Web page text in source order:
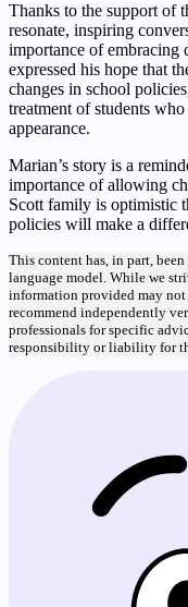
Thanks to the support of
resonate, inspiring
importance of embracing
expressed his hope that
changes in school
treatment of students
appearance.
Marian’s story is a
importance of allowing
Scott family is optimistic
policies will make a
This content has, in part,
language model. While we
information provided may not
recommend independently
professionals for specific
responsibility or liability for